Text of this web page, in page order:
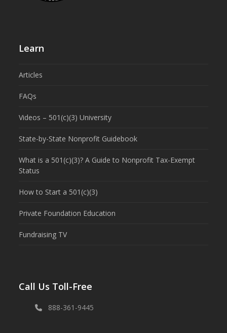
Learn
Articles
FAQs
Videos – 501(c)(3) University
State-by-State Nonprofit Guidebook
What is a 501(c)(3)? A Guide to Nonprofit Tax-Exempt
Status
How to Start a 501(c)(3)
Private Foundation Education
Fundraising TV
Call Us Toll-Free
888-361-9445